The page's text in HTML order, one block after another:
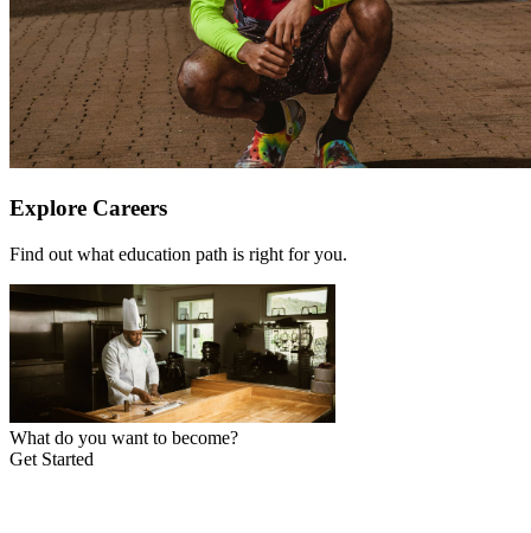
Explore Careers
Find out what education path is right for you.
What do you want to become?
Get Started